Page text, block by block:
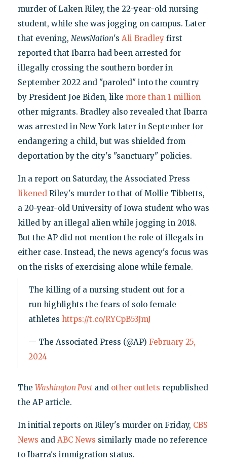
murder of Laken Riley, the 22-year-old nursing
student, while she was jogging on campus. Later
that evening, NewsNation's Ali Bradleyfirst
reported that Ibarra had been arrested for
illegally crossing the southern border in
September 2022 and "paroled" into the country
by President Joe Biden, like more than 1 million
other migrants. Bradley also revealed that Ibarra
was arrested in New York later in September for
endangering a child, but was shielded from
deportation by the city's "sanctuary" policies.
In a report on Saturday, the Associated Press
likenedRiley's murder to that of Mollie Tibbetts,
a 20-year-old University of Iowa student who was
killed by an illegal alien while jogging in 2018.
But the AP did not mention the role of illegals in
either case. Instead, the news agency's focus was
on the risks of exercising alone while female.
The killing of a nursing student out for a
run highlights the fears of solo female
athletes https://t.co/RYCpB53JmJ
— The Associated Press (@AP) February 25,
2024
The Washington Postand other outlets republished
the AP article.
In initial reports on Riley's murder on Friday, CBS
News and ABC News similarly made no reference
to Ibarra's immigration status.